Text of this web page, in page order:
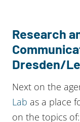
Research
Dresden/
Next on the
Lab as a place
on the topics of: